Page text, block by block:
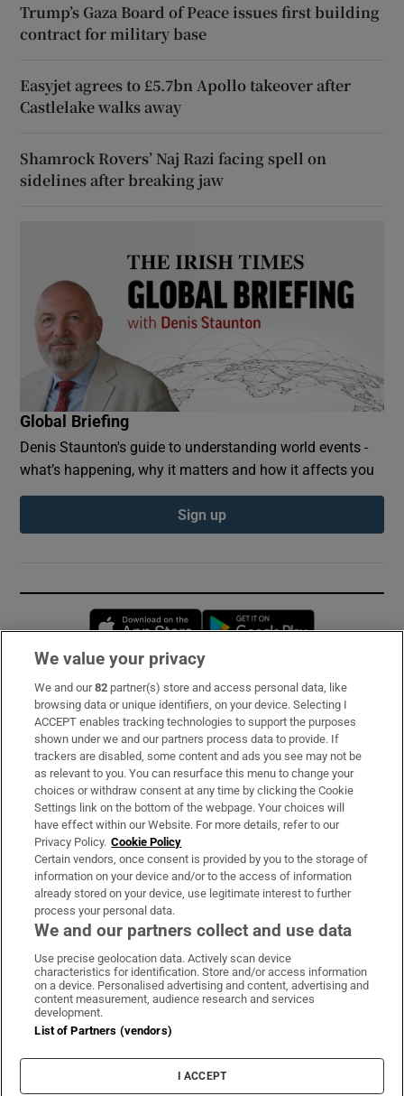
Trump’s Gaza Board of Peace issues first building
contract for military base
Easyjet agrees to £5.7bn Apollo takeover after
Castlelake walks away
Shamrock Rovers’ Naj Razi facing spell on
sidelines after breaking jaw
Global Briefing
Denis Staunton's guide to understanding world events -
what’s happening, why it matters and how it affects you
Sign up
Opens in new window
Subscribe
Support
About Us
Irish Times Products & Services
OUR PARTNERS:
Irish Times on WhatsApp
Irish Times on Facebook
Irish Times on X
Irish Times on LinkedIn
Irish Times on Instagram
Terms & Conditions
Privacy Policy
Cookie Information
Cookie Settings
We value your privacy
We and our82 partner(s) store and access personal data, like
browsing data or unique identifiers, on your device. Selecting I
ACCEPT enables tracking technologies to support the purposes
shown under we and our partners process data to provide. If
trackers are disabled, some content and ads you see may not be
as relevant to you. You can resurface this menu to change your
choices or withdraw consent at any time by clicking the Cookie
Settings link on the bottom of the webpage. Your choices will
have effect within our Website. For more details, refer to our
Privacy Policy. Cookie Policy
Certain vendors, once consent is provided by you to the storage of
information on your device and/or to the access of information
already stored on your device, use legitimate interest to further
process your personal data.
We and our partners collect and use data
Use precise geolocation data. Actively scan device
characteristics for identification. Store and/or access information
on a device. Personalised advertising and content, advertising and
content measurement, audience research and services
development.
List of Partners (vendors)
I ACCEPT